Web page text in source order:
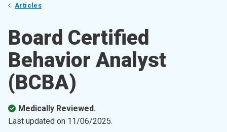
Articles
Board Certified
Behavior Analyst
(BCBA)
Medically Reviewed.
Last updated on 11/06/2025.